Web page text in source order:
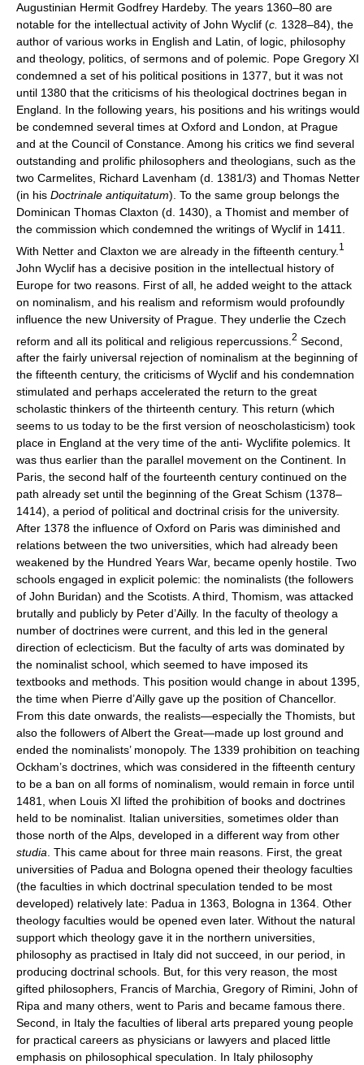
Augustinian Hermit Godfrey Hardeby. The years 1360–80 are
notable for the intellectual activity of John Wyclif (c. 1328–84), the
author of various works in English and Latin, of logic, philosophy
and theology, politics, of sermons and of polemic. Pope Gregory XI
condemned a set of his political positions in 1377, but it was not
until 1380 that the criticisms of his theological doctrines began in
England. In the following years, his positions and his writings would
be condemned several times at Oxford and London, at Prague
and at the Council of Constance. Among his critics we find several
outstanding and prolific philosophers and theologians, such as the
two Carmelites, Richard Lavenham (d. 1381/3) and Thomas Netter
(in his Doctrinale antiquitatum). To the same group belongs the
Dominican Thomas Claxton (d. 1430), a Thomist and member of
the commission which condemned the writings of Wyclif in 1411.
With Netter and Claxton we are already in the fifteenth century. 1
John Wyclif has a decisive position in the intellectual history of
Europe for two reasons. First of all, he added weight to the attack
on nominalism, and his realism and reformism would profoundly
influence the new University of Prague. They underlie the Czech
reform and all its political and religious repercussions. 2 Second,
after the fairly universal rejection of nominalism at the beginning of
the fifteenth century, the criticisms of Wyclif and his condemnation
stimulated and perhaps accelerated the return to the great
scholastic thinkers of the thirteenth century. This return (which
seems to us today to be the first version of neoscholasticism) took
place in England at the very time of the anti- Wyclifite polemics. It
was thus earlier than the parallel movement on the Continent. In
Paris, the second half of the fourteenth century continued on the
path already set until the beginning of the Great Schism (1378–
1414), a period of political and doctrinal crisis for the university.
After 1378 the influence of Oxford on Paris was diminished and
relations between the two universities, which had already been
weakened by the Hundred Years War, became openly hostile. Two
schools engaged in explicit polemic: the nominalists (the followers
of John Buridan) and the Scotists. A third, Thomism, was attacked
brutally and publicly by Peter d’Ailly. In the faculty of theology a
number of doctrines were current, and this led in the general
direction of eclecticism. But the faculty of arts was dominated by
the nominalist school, which seemed to have imposed its
textbooks and methods. This position would change in about 1395,
the time when Pierre d’Ailly gave up the position of Chancellor.
From this date onwards, the realists—especially the Thomists, but
also the followers of Albert the Great—made up lost ground and
ended the nominalists’ monopoly. The 1339 prohibition on teaching
Ockham’s doctrines, which was considered in the fifteenth century
to be a ban on all forms of nominalism, would remain in force until
1481, when Louis XI lifted the prohibition of books and doctrines
held to be nominalist. Italian universities, sometimes older than
those north of the Alps, developed in a different way from other
studia. This came about for three main reasons. First, the great
universities of Padua and Bologna opened their theology faculties
(the faculties in which doctrinal speculation tended to be most
developed) relatively late: Padua in 1363, Bologna in 1364. Other
theology faculties would be opened even later. Without the natural
support which theology gave it in the northern universities,
philosophy as practised in Italy did not succeed, in our period, in
producing doctrinal schools. But, for this very reason, the most
gifted philosophers, Francis of Marchia, Gregory of Rimini, John of
Ripa and many others, went to Paris and became famous there.
Second, in Italy the faculties of liberal arts prepared young people
for practical careers as physicians or lawyers and placed little
emphasis on philosophical speculation. In Italy philosophy